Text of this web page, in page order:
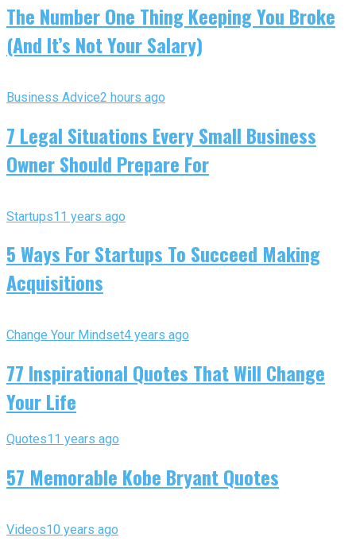
The Number One Thing Keeping You Broke
(And It’s Not Your Salary)
Business Advice2 hours ago
7 Legal Situations Every Small Business
Owner Should Prepare For
Startups11 years ago
5 Ways For Startups To Succeed Making
Acquisitions
Change Your Mindset4 years ago
77 Inspirational Quotes That Will Change
Your Life
Quotes11 years ago
57 Memorable Kobe Bryant Quotes
Videos10 years ago